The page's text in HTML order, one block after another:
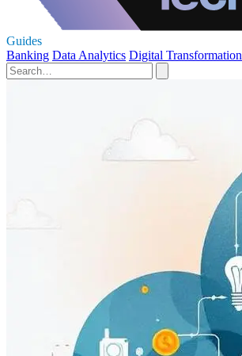
Guides
Banking Data Analytics Digital Transformation